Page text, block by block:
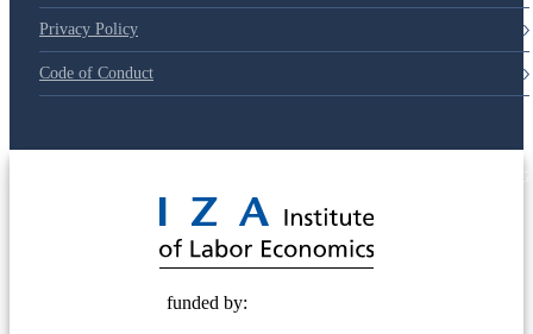
Privacy Policy
Code of Conduct
funded by: